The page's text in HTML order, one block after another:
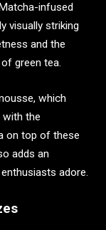
infused
visually striking
and the
green tea.
which
with the
on top of these
adds an
adore.